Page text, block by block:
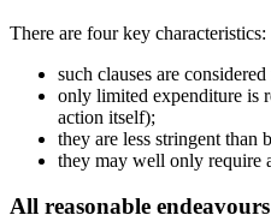
There are four key characteristics:
such clauses are
only limited expenditure is
action itself);
they are less stringent than
they may well only require
All reasonable